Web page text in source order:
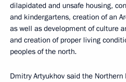
dilapidated and unsafe housing,
and kindergartens, creation of an
as well as development of culture
and creation of proper living
peoples of the north.
Dmitry Artyukhov said the